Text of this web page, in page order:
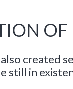
created
still in